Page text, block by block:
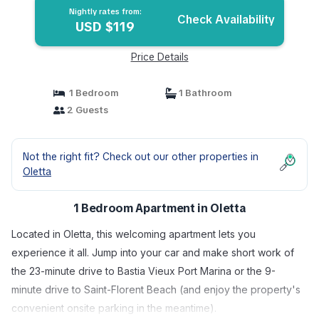
Nightly rates from:
USD $119 Check Availability
Price Details
1 Bedroom
1 Bathroom
2 Guests
Not the right fit? Check out our other properties in
Oletta
1 Bedroom Apartment in Oletta
Located in Oletta, this welcoming apartment lets you
experience it all. Jump into your car and make short work of
the 23-minute drive to Bastia Vieux Port Marina or the 9-
minute drive to Saint-Florent Beach (and enjoy the property's
convenient onsite parking in the meantime).